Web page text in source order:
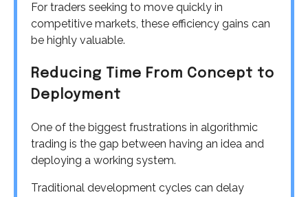
For traders seeking to move quickly in
competitive markets, these efficiency gains can
be highly valuable.
Reducing Time From Concept to
Deployment
One of the biggest frustrations in algorithmic
trading is the gap between having an idea and
deploying a working system.
Traditional development cycles can delay